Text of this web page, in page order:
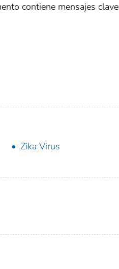
contiene mensajes clave
Zika Virus